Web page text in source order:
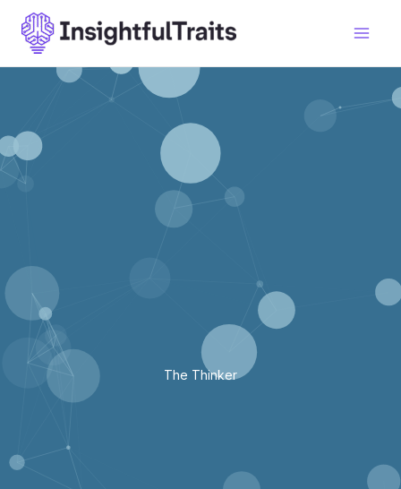
content
The Thinker